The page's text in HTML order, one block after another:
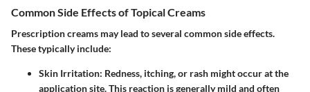
Common Side Effects of Topical Creams
Prescription creams may lead to several common side effects.
These typically include:
Skin Irritation: Redness, itching, or rash might occur at the
application site. This reaction is generally mild and often